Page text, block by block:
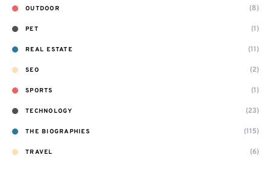
OUTDOOR (8)
PET (1)
REAL ESTATE (11)
SEO (2)
SPORTS (1)
TECHNOLOGY (23)
THE BIOGRAPHIES (115)
TRAVEL (6)